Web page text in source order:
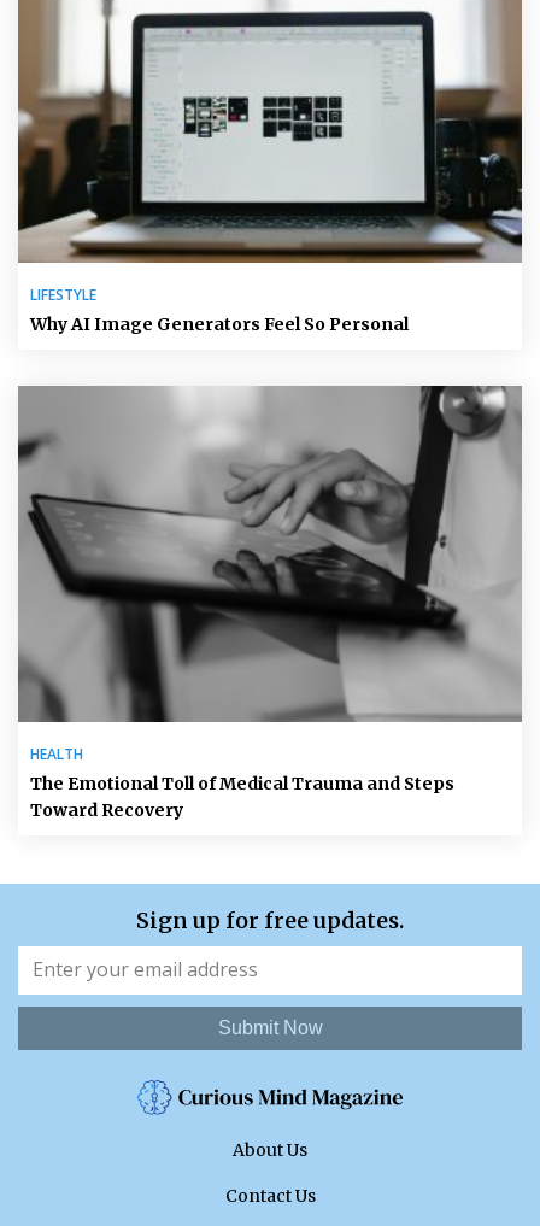
LIFESTYLE
Why AI Image Generators Feel So Personal
HEALTH
The Emotional Toll of Medical Trauma and Steps
Toward Recovery
Sign up for free updates.
Submit Now
About Us
Contact Us